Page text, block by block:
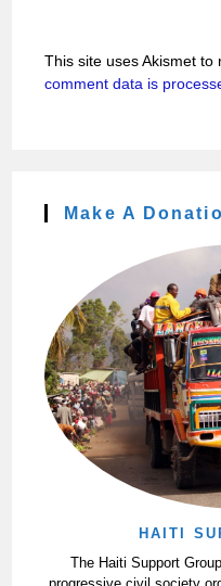
This site uses Akismet to
comment data is
Make A
HAITI
The Haiti Support